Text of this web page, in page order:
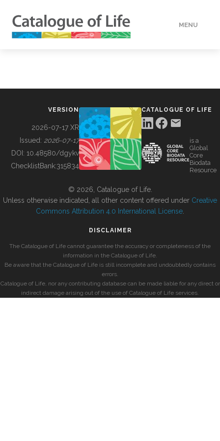
MENU
BUILDING COL
VERSION
2026-07-17 XR
Issued: 2026-07-17
DOI: 10.48580/dgykv
ChecklistBank:315834
CATALOGUE OF LIFE
is a
Global
Core
Biodata
Resource
© 2026, Catalogue of Life.
Unless otherwise indicated, all other content offered under Creative
Commons Attribution 4.0 International License
DISCLAIMER
The Catalogue of Life cannot guarantee the accuracy or completeness of the
information in the Catalogue of Life.
Be aware that the Catalogue of Life is still incomplete and undoubtedly contains
errors.
Catalogue of Life, nor any contributing database can be made liable for any direct or
indirect damage arising out of the use of Catalogue of Life services.